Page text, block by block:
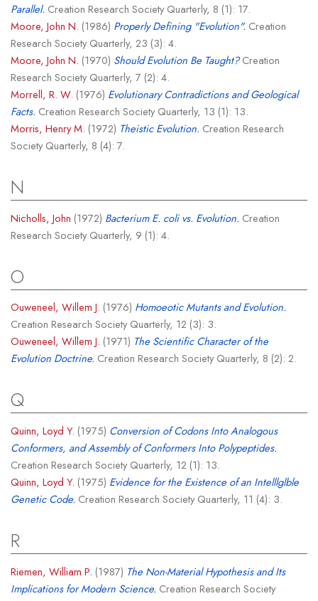
Parallel. Creation Research Society Quarterly, 8 (1): 17.
Moore, John N. (1986) Properly Defining "Evolution".Creation
Research Society Quarterly, 23 (3): 4.
Moore, John N. (1970) Should Evolution Be Taught?Creation
Research Society Quarterly, 7 (2): 4.
Morrell, R. W. (1976) Evolutionary Contradictions and Geological
Facts. Creation Research Society Quarterly, 13 (1): 13.
Morris, Henry M. (1972) Theistic Evolution. Creation Research
Society Quarterly, 8 (4): 7.
N
Nicholls, John (1972) Bacterium E. coli vs. Evolution. Creation
Research Society Quarterly, 9 (1): 4.
O
Ouweneel, Willem J. (1976) Homoeotic Mutants and Evolution.
Creation Research Society Quarterly, 12 (3): 3.
Ouweneel, Willem J. (1971) The Scientific Character of the
Evolution Doctrine. Creation Research Society Quarterly, 8 (2): 2.
Q
Quinn, Loyd Y. (1975) Conversion of Codons Into Analogous
Conformers, and Assembly of Conformers Into Polypeptides.
Creation Research Society Quarterly, 12 (1): 13.
Quinn, Loyd Y. (1975) Evidence for the Existence of an Intelllglble
Genetic Code. Creation Research Society Quarterly, 11 (4): 3.
R
Riemen, William P. (1987) The Non-Material Hypothesis and Its
Implications for Modern Science. Creation Research Society